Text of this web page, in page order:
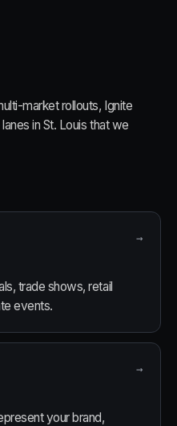
market rollouts, Ignite
in St. Louis that we
→
trade shows, retail
events.
→
your brand,